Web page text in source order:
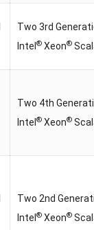
Two 3rd
Intel® Xeon®
Two 4th
Intel® Xeon®
Two 2nd
Intel® Xeon®